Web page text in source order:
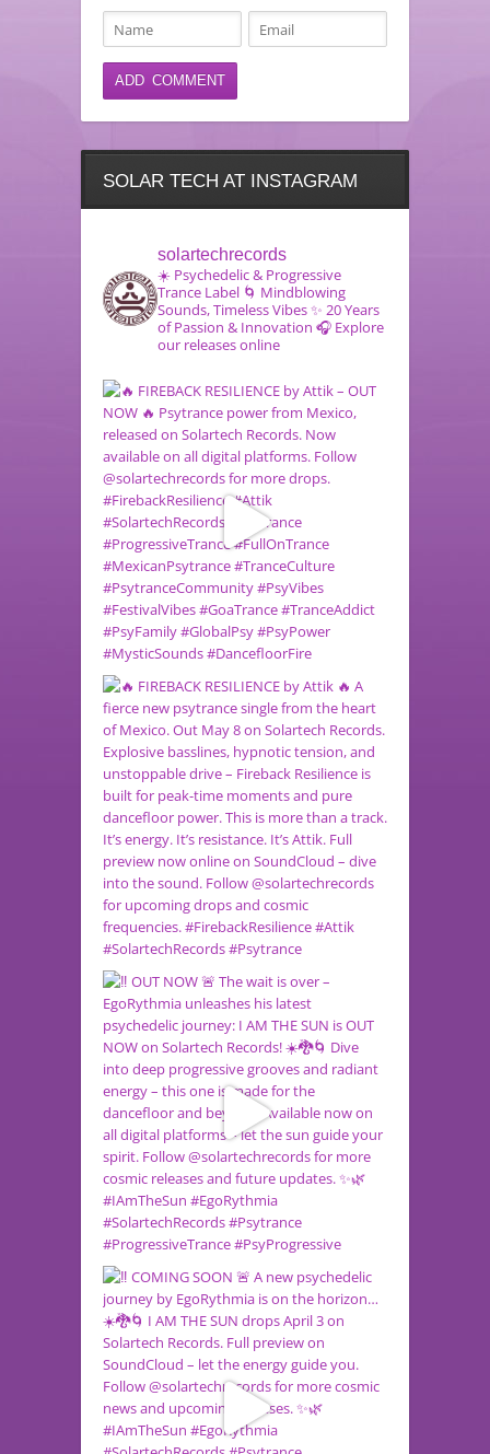
SOLAR TECH AT INSTAGRAM
solartechrecords
☀️ Psychedelic & Progressive
Trance Label 🌀 Mindblowing
Sounds, Timeless Vibes✨ 20 Years
of Passion & Innovation 🎧 Explore
our releases online